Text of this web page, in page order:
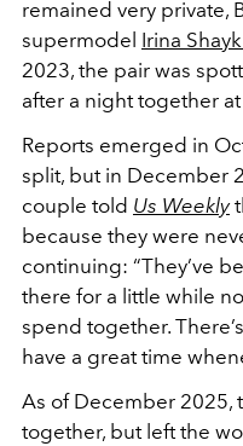
remained very private,
supermodel Irina
2023, the pair was
after a night together
Reports emerged in
split, but in December
couple told Us Weekly
because they were
continuing: “They’ve
there for a little while
spend together.
have a great time
As of December 2025,
together, but left the